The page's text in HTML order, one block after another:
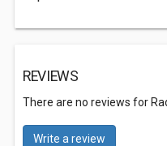
REVIEWS
There are no reviews for
Write a review